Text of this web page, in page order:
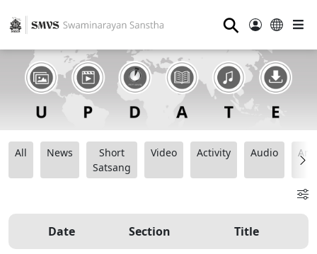
⚲
All News
Short
Satsang
Video Activity Audio
Date Section Title